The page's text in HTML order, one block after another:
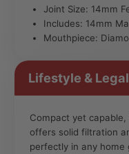
Joint Size: 14mm
Includes: 14mm
Mouthpiece:
Lifestyle & Legal
Compact yet
offers solid filtration
perfectly in any home